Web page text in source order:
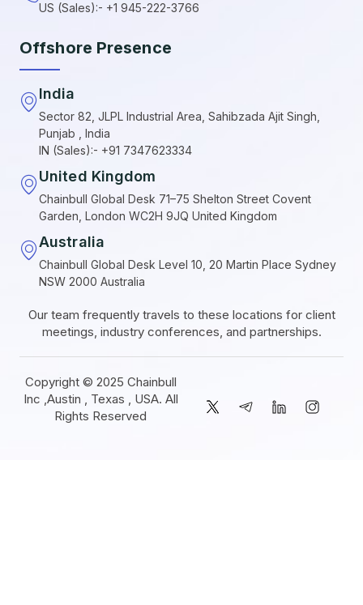
US (Sales):- +1 945-222-3766
Offshore Presence
India
Sector 82, JLPL Industrial Area, Sahibzada Ajit Singh,
Punjab , India
IN (Sales):- +91 7347623334
United Kingdom
Chainbull Global Desk 71–75 Shelton Street Covent
Garden, London WC2H 9JQ United Kingdom
Australia
Chainbull Global Desk Level 10, 20 Martin Place Sydney
NSW 2000 Australia
Our team frequently travels to these locations for client
meetings, industry conferences, and partnerships.
Copyright © 2025 Chainbull
Inc ,Austin , Texas , USA. All
Rights Reserved